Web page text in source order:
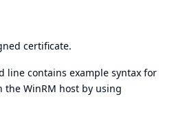
certificate.
line contains example syntax for
WinRM host by using